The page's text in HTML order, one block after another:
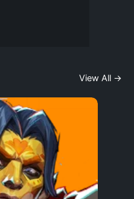
View All →